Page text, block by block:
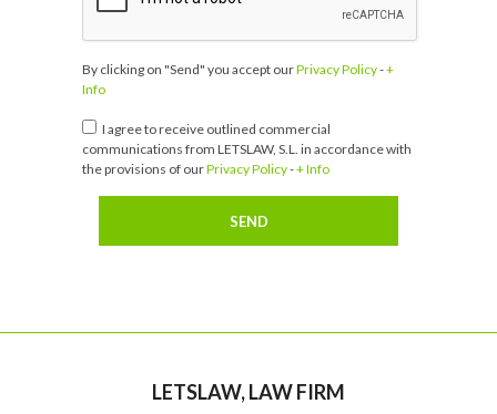
By clicking on "Send" you accept ourPrivacy Policy-+
Info
I agree to receive outlined commercial
communications from LETSLAW, S.L. in accordance with
the provisions of ourPrivacy Policy-+ Info
LETSLAW, LAW FIRM